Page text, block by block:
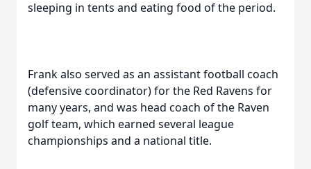
sleeping in tents and eating food of the period.
Frank also served as an assistant football coach
(defensive coordinator) for the Red Ravens for
many years, and was head coach of the Raven
golf team, which earned several league
championships and a national title.